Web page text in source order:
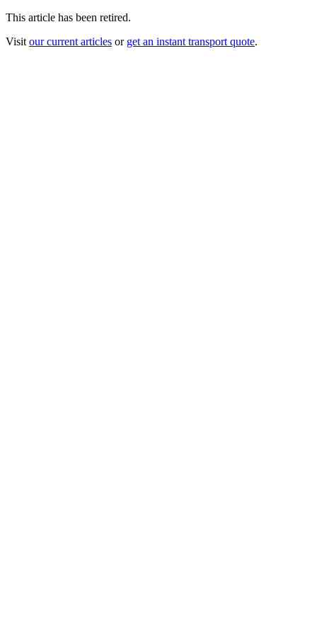
This article has been retired.
Visit our current articles or get an instant transport quote.